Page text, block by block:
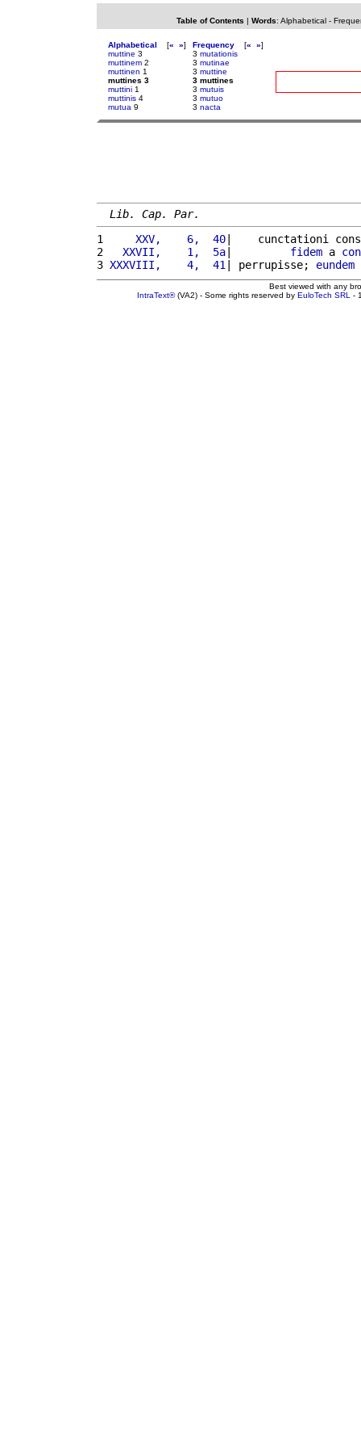
Table of Contents | Words: Alphabetical-
Alphabetical [« »]
muttine 3
muttinem 2
muttinen 1
muttines 3
muttini 1
muttinis 4
mutua 9
Frequency [« »]
3 mutationis
3 mutinae
3 muttine
3 muttines
3 mutuis
3 mutuo
3 nacta
Lib. Cap. Par.
1
    XXV,    6,  40
|    cunctationi
2
  XXVII,    1,  5a
| fidem a
3 XXXVIII,    4,  41 | perrupisse; eundem
Best viewed with any
IntraText®(VA2) - Some rights reserved by EuloTech SRL -